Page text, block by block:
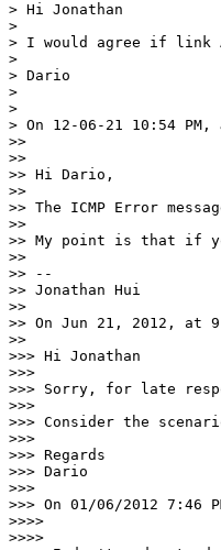
> Hi Jonathan
>
> I would agree if link
>
> Dario
>
>
> On 12-06-21 10:54
>>
>>
>> Hi Dario,
>>
>> The ICMP Error
>>
>> My point is that if
>>
>> --
>> Jonathan Hui
>>
>> On Jun 21, 2012, at
>>
>>> Hi Jonathan
>>>
>>> Sorry, for late
>>>
>>> Consider the
>>>
>>> Regards
>>> Dario
>>>
>>> On 01/06/2012 7:46
>>>>
>>>>